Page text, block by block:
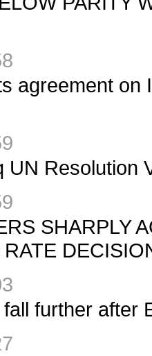
agreement
UN Resolution
SHARPLY
further after